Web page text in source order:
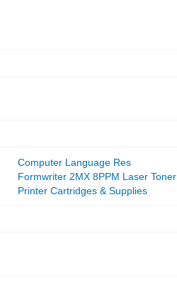
Computer Language Res
Formwriter 2MX 8PPM Laser Toner
Printer Cartridges & Supplies